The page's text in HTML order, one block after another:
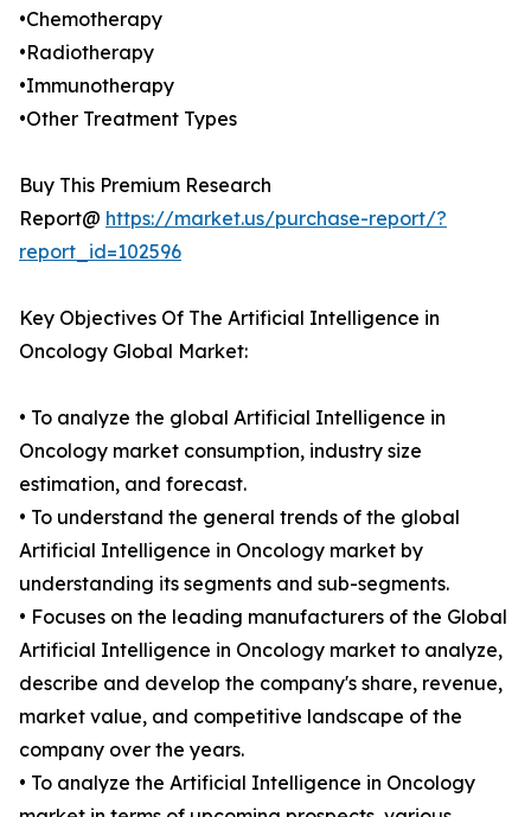
•Chemotherapy
•Radiotherapy
•Immunotherapy
•Other Treatment Types
Buy This Premium Research
Report@ https://market.us/purchase-report/?
report_id=102596
Key Objectives Of The Artificial Intelligence in
Oncology Global Market:
• To analyze the global Artificial Intelligence in
Oncology market consumption, industry size
estimation, and forecast.
• To understand the general trends of the global
Artificial Intelligence in Oncology market by
understanding its segments and sub-segments.
• Focuses on the leading manufacturers of the Global
Artificial Intelligence in Oncology market to analyze,
describe and develop the company's share, revenue,
market value, and competitive landscape of the
company over the years.
• To analyze the Artificial Intelligence in Oncology